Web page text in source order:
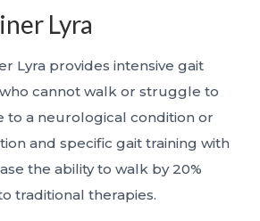
Lyra
Lyra provides intensive gait
cannot walk or struggle to
to a neurological condition or
and specific gait training with
the ability to walk by 20%
traditional therapies.